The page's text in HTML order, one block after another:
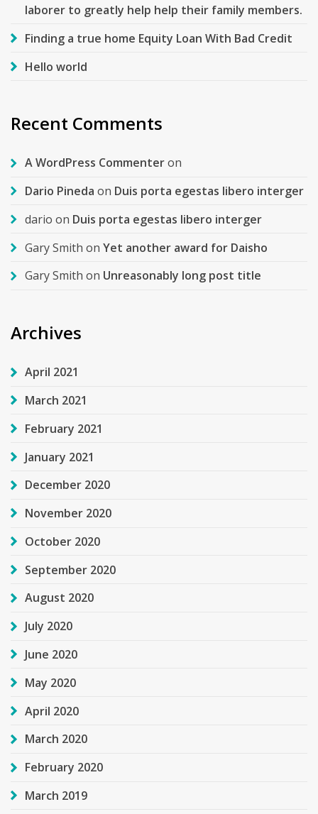
laborer to greatly help help their family members.
Finding a true home Equity Loan With Bad Credit
Hello world
Recent Comments
A WordPress Commenteron
Dario Pineda on Duis porta egestas libero interger
dario on Duis porta egestas libero interger
Gary Smith on Yet another award for Daisho
Gary Smith on Unreasonably long post title
Archives
April 2021
March 2021
February 2021
January 2021
December 2020
November 2020
October 2020
September 2020
August 2020
July 2020
June 2020
May 2020
April 2020
March 2020
February 2020
March 2019